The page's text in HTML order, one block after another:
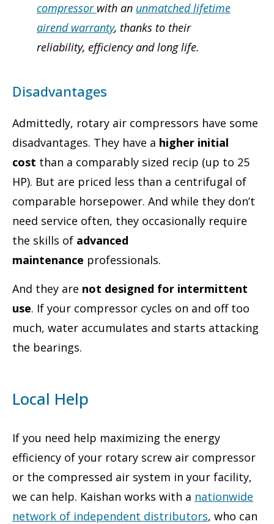
compressor with an unmatched lifetime
airend warranty, thanks to their
reliability, efficiency and long life.
Disadvantages
Admittedly, rotary air compressors have some
disadvantages. They have a higher initial
cost than a comparably sized recip (up to 25
HP). But are priced less than a centrifugal of
comparable horsepower. And while they don’t
need service often, they occasionally require
the skills of advanced
maintenance professionals.
And they are not designed for intermittent
use. If your compressor cycles on and off too
much, water accumulates and starts attacking
the bearings.
Local Help
If you need help maximizing the energy
efficiency of your rotary screw air compressor
or the compressed air system in your facility,
we can help. Kaishan works with a nationwide
network of independent distributors, who can